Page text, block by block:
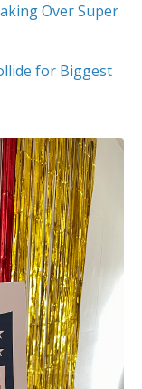
Over Super
for Biggest